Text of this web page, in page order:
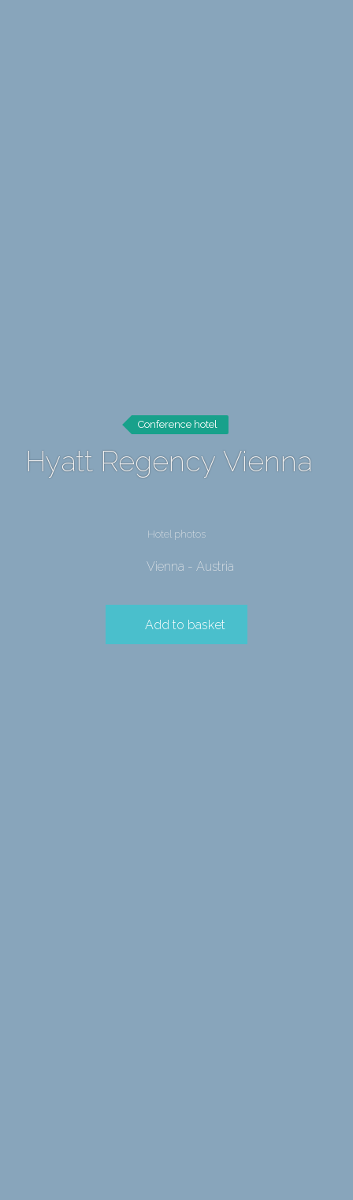
Conference hotel
Hyatt Regency Vienna
Hotel photos
Vienna - Austria